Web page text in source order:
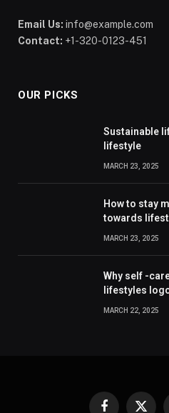
Email Us: info@example.com
Contact: +1-320-0123-451
OUR PICKS
Sustainable
lifestyle
MARCH 23, 2025
How to stay
towards
MARCH 23, 2025
Why self -
lifestyles
MARCH 22, 2025